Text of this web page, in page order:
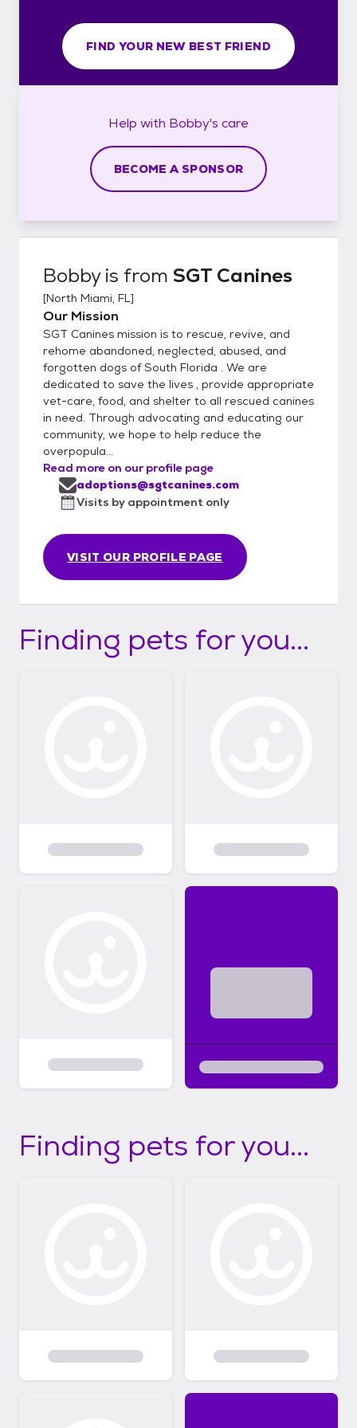
FIND YOUR NEW BEST FRIEND
Help with Bobby's care
BECOME A SPONSOR
Bobbyis from SGT Canines
[North Miami, FL]
Our Mission
SGT Canines mission is to rescue, revive, and
rehome abandoned, neglected, abused, and
forgotten dogs of South Florida . We are
dedicated to save the lives , provide appropriate
vet-care, food, and shelter to all rescued canines
in need. Through advocating and educating our
community, we hope to help reduce the
overpopula...
Read more on our profile page
VISIT OUR PROFILE PAGE
adoptions@sgtcanines.com
Visits by appointment only
Finding pets for you...
Finding pets for you...